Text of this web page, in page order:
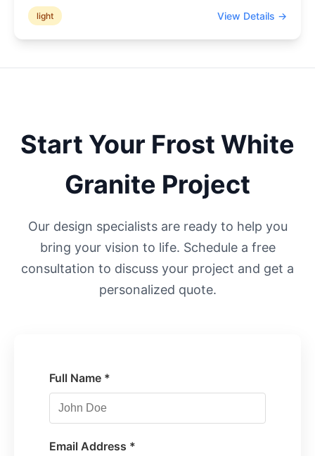
light View Details →
Start Your Frost White
Granite Project
Our design specialists are ready to help you
bring your vision to life. Schedule a free
consultation to discuss your project and get a
personalized quote.
Full Name *
Email Address *